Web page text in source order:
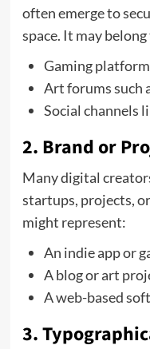
often emerge to
space. It may
Gaming
Art forums such
Social channels
2. Brand or
Many digital
startups, projects,
might represent:
An indie app or
A blog or art
A web-based
3.